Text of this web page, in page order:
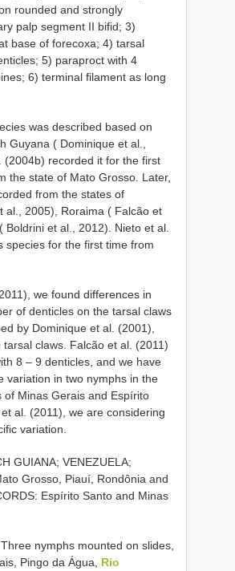
rounded and strongly
palp segment II bifid; 3)
base of forecoxa; 4) tarsal
5) paraproct with 4
6) terminal filament as long
was described based on
Guyana ( Dominique et al.,
(2004b) recorded it for the first
the state of Mato Grosso. Later,
from the states of
al., 2005), Roraima ( Falcão et
Boldrini et al., 2012). Nieto et al.
species for the first time from
we found differences in
of denticles on the tarsal claws
by Dominique et al. (2001),
claws. Falcão et al. (2011)
8 – 9 denticles, and we have
variation in two nymphs in the
of Minas Gerais and Espírito
al. (2011), we are considering
variation.
GUIANA; VENEZUELA;
Grosso, Piauí, Rondônia and
Espírito Santo and Minas
Three nymphs mounted on slides,
Pingo da Água, Rio